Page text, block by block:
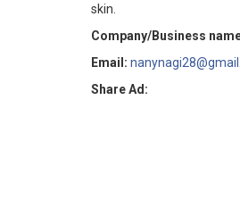
skin.
Company/Business
Email:
Share Ad: